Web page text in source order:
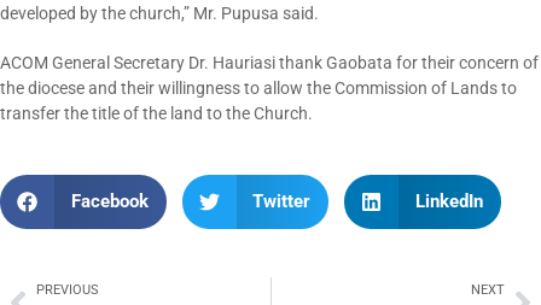
developed by the church,” Mr. Pupusa said.
ACOM General Secretary Dr. Hauriasi thank Gaobata for their concern of
the diocese and their willingness to allow the Commission of Lands to
transfer the title of the land to the Church.
Facebook Twitter LinkedIn
PREVIOUS NEXT